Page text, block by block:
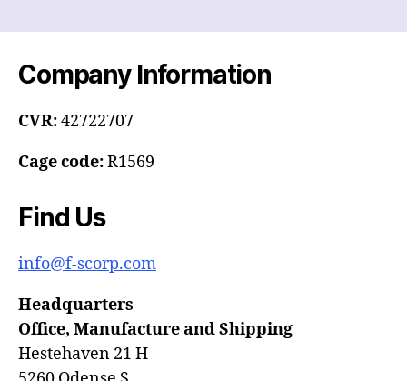
Company Information
CVR:42722707
Cage code:R1569
Find Us
info@f-scorp.com
Headquarters
Office, Manufacture and Shipping
Hestehaven 21 H